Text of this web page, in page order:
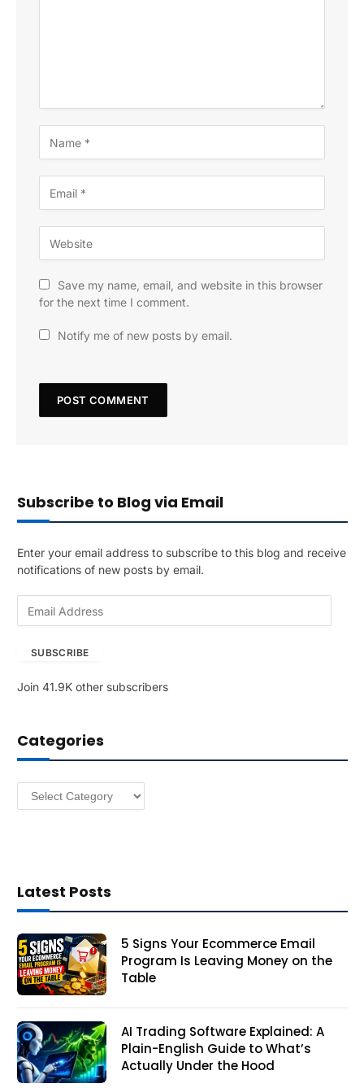
Save my name, email, and website in this browser
for the next time I comment.
Notify me of new posts by email.
Subscribe to Blog via Email
Enter your email address to subscribe to this blog and receive
notifications of new posts by email.
A
r
e
SUBSCRIBE
Join 41.9K other subscribers
Categories
Categories
Latest Posts
5 Signs Your Ecommerce Email
Program Is Leaving Money on the
Table
AI Trading Software Explained: A
Plain-English Guide to What’s
Actually Under the Hood